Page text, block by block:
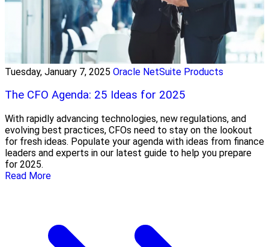
Tuesday, January 7, 2025 Oracle NetSuite Products
The CFO Agenda: 25 Ideas for 2025
With rapidly advancing technologies, new regulations, and
evolving best practices, CFOs need to stay on the lookout
for fresh ideas. Populate your agenda with ideas from finance
leaders and experts in our latest guide to help you prepare
for 2025.
Read More